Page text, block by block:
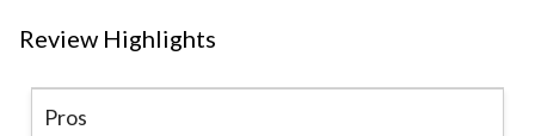
Review Highlights
Pros